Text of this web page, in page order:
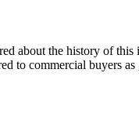
about the history of
commercial buyers